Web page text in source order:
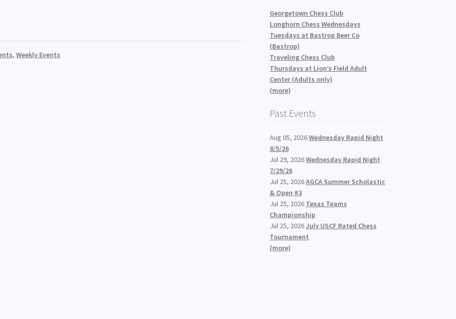
,Weekly Events
Georgetown Chess Club
Longhorn Chess Wednesdays
Tuesdays at Bastrop Beer Co
(Bastrop)
Traveling Chess Club
Thursdays at Lion’s Field Adult
Center (Adults only)
(more)
Past Events
Aug 05, 2026Wednesday Rapid Night
8/5/26
Jul 29, 2026Wednesday Rapid Night
7/29/26
Jul 25, 2026AGCA Summer Scholastic
& Open #3
Jul 25, 2026 Texas Teams
Championship
Jul 25, 2026July USCF Rated Chess
Tournament
(more)